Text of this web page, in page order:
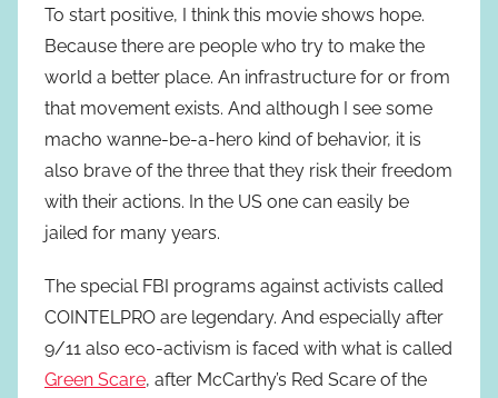
To start positive, I think this movie shows hope.
Because there are people who try to make the
world a better place. An infrastructure for or from
that movement exists. And although I see some
macho wanne-be-a-hero kind of behavior, it is
also brave of the three that they risk their freedom
with their actions. In the US one can easily be
jailed for many years.
The special FBI programs against activists called
COINTELPRO are legendary. And especially after
9/11 also eco-activism is faced with what is called
Green Scare, after McCarthy’s Red Scare of the